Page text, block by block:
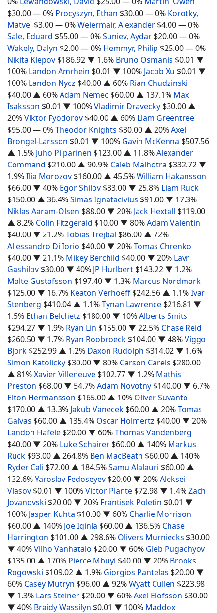
$30.00— 0% Procyszyn, Ethan $30.00— 0% Korotky,
Matvei $3.00— 0%Weiermair, Alexander $4.00— 0%
Sale, Eduard $55.00— 0%Suniev, Aydar $20.00— 0%
Wakely, Dalyn $2.00— 0% Hemmyr, Philip $25.00— 0%
Nikita Klepov $186.92 ▼ 1.6% Bruno Osmanis $0.01 ▼
100% Landon Amrhein $0.01 ▼ 100% Jacob Xu $0.01 ▼
100% Landon Nycz $40.00 ▲ 60% Rian Chudzinski
$40.00 ▲ 60%Adam Nemec $60.00 ▲ 137.1% Max
Isaksson $0.01 ▼ 100%Vladimir Dravecky $30.00 ▲
20%Viktor Fyodorov $40.00 ▲ 60% Liam Greentree
$95.00— 0%Theodor Knights $30.00 ▲ 20%Axel
Brongel-Larsson $0.01 ▼ 100% Gavin McKenna $507.56
▲ 1.5% Juho Piiparinen $123.00 ▲ 11.8%Alexander
Command $210.00 ▲ 90.9% Caleb Malhotra $332.72 ▼
1.9%Ilia Morozov $160.00 ▲ 45.5%William Hakansson
$66.00 ▼ 40% Egor Shilov $83.00 ▼ 25.8% Liam Ruck
$150.00 ▲ 36.4%Simas Ignatacivius $91.00 ▼ 17.3%
Niklas Aaram-Olsen $88.00 ▼ 20% Jack Hextall $119.00
▲ 8.2% Colin Fitzgerald $10.00 ▼ 80%Adam Valentini
$40.00 ▼ 21.2%Tobias Trejbal $86.00 ▲ 72%
Allessandro Di Iorio $40.00 ▼ 20%Tomas Chrenko
$40.00 ▼ 21.1% Mikey Berchild $40.00 ▼ 20% Lavr
Gashilov $30.00 ▼ 40% JP Hurlbert $143.22 ▼ 1.2%
Malte Gustafsson $197.40 ▼ 1.3% Marcus Nordmark
$125.00 ▼ 16.7% Keaton Verhoeff $242.56 ▲ 1.1%Ivar
Stenberg $410.04 ▲ 1.1%Tynan Lawrence $216.81 ▼
1.5% Ethan Belchetz $180.00 ▼ 10%Alberts Smits
$294.27 ▼ 1.9% Ryan Lin $155.00 ▼ 22.5% Chase Reid
$260.50 ▼ 1.7% Ryan Roobroeck $104.00 ▼ 48%Viggo
Bjork $252.99 ▲ 1.2% Daxon Rudolph $314.02 ▼ 1.6%
Simon Katolicky $30.00 ▼ 80% Carson Carels $280.00
▲ 81%Xavier Villeneuve $102.77 ▼ 1.2% Mathis
Preston $68.00 ▼ 54.7%Adam Novotny $140.00 ▼ 6.7%
Elton Hermansson $165.00 ▲ 10% Oliver Suvanto
$170.00 ▲ 13.3% Jakub Vanecek $60.00 ▲ 20%Tomas
Galvas $60.00 ▲ 135.4% Oscar Holmertz $40.00 ▼ 20%
Landon Hafele $20.00 ▼ 60%Thomas Vandenberg
$40.00 ▼ 20% Luke Schairer $60.00 ▲ 140% Markus
Ruck $93.00 ▲ 264.8% Ben MacBeath $60.00 ▲ 140%
Ryder Cali $72.00 ▲ 184.5%Samu Alalauri $60.00 ▲
132.6%Yaroslav Fedoseyev $20.00 ▼ 20%Aleksei
Vlasov $0.01 ▼ 100%Victor Plante $72.98 ▼ 1.4%Zach
Jovanovski $20.00 ▼ 20% Frantisek Poletin $0.01 ▼
100% Jasper Kuhta $10.00 ▼ 60% Charlie Morrison
$60.00 ▲ 140% Joe Iginla $60.00 ▲ 136.5% Chase
Harrington $101.00 ▲ 298.6% Olivers Murniecks $30.00
▼ 40%Vilho Vanhatalo $20.00 ▼ 60% Gleb Pugachyov
$135.00 ▲ 170% Pierce Mbuyi $40.00 ▼ 20% Brooks
Rogowski $109.02 ▲ 1.9% Giorgios Pantelas $20.00 ▼
60% Casey Mutryn $96.00 ▲ 92%Wyatt Cullen $223.98
▼ 1.3% Lars Steiner $20.00 ▼ 60%Axel Elofsson $30.00
▼ 40% Braidy Wassilyn $0.01 ▼ 100% Maddox